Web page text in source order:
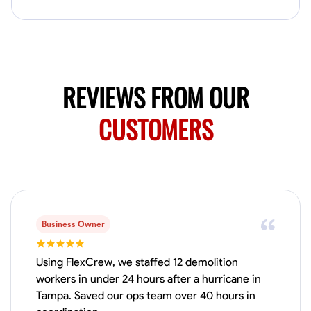
VIEW PROFILE
1.0$27.5/hr
I'm an awesome guy
Blueprint Reading Measuring and Cutting Mathematical Skills
REVIEWS FROM OUR
CUSTOMERS
Business Owner
Using FlexCrew, we staffed 12 demolition
workers in under 24 hours after a hurricane in
Tampa. Saved our ops team over 40 hours in